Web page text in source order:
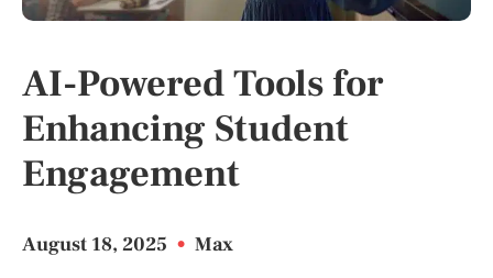
AI-Powered Tools for
Enhancing Student
Engagement
August 18, 2025 • Max